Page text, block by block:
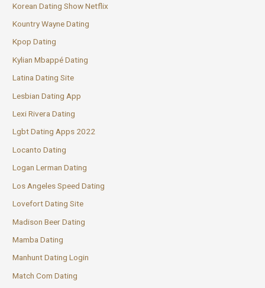
Korean Dating Show Netflix
Kountry Wayne Dating
Kpop Dating
Kylian Mbappé Dating
Latina Dating Site
Lesbian Dating App
Lexi Rivera Dating
Lgbt Dating Apps 2022
Locanto Dating
Logan Lerman Dating
Los Angeles Speed Dating
Lovefort Dating Site
Madison Beer Dating
Mamba Dating
Manhunt Dating Login
Match Com Dating